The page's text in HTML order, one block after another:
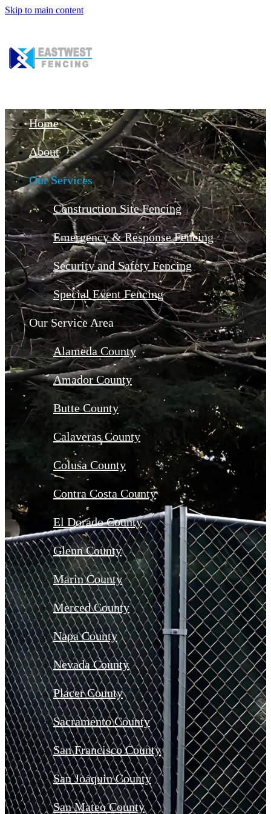
Skip to main content
Home
About
Our Services
Construction Site Fencing
Emergency & Response Fencing
Security and Safety Fencing
Special Event Fencing
Our Service Area
Alameda County
Amador County
Butte County
Calaveras County
Colusa County
Contra Costa County
El Dorado County
Glenn County
Marin County
Merced County
Napa County
Nevada County
Placer County
Sacramento County
San Francisco County
San Joaquin County
San Mateo County